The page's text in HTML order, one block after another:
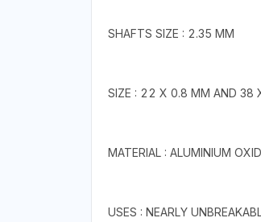
SHAFTS SIZE : 2.35 MM
SIZE : 22 X 0.8 MM AND 38
MATERIAL : ALUMINIUM
USES : NEARLY